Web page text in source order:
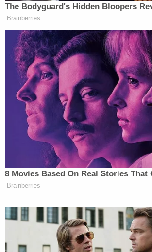
The Bodyguard's Hidden Bloopers
Brainberries
8 Movies Based On Real Stories That
Brainberries